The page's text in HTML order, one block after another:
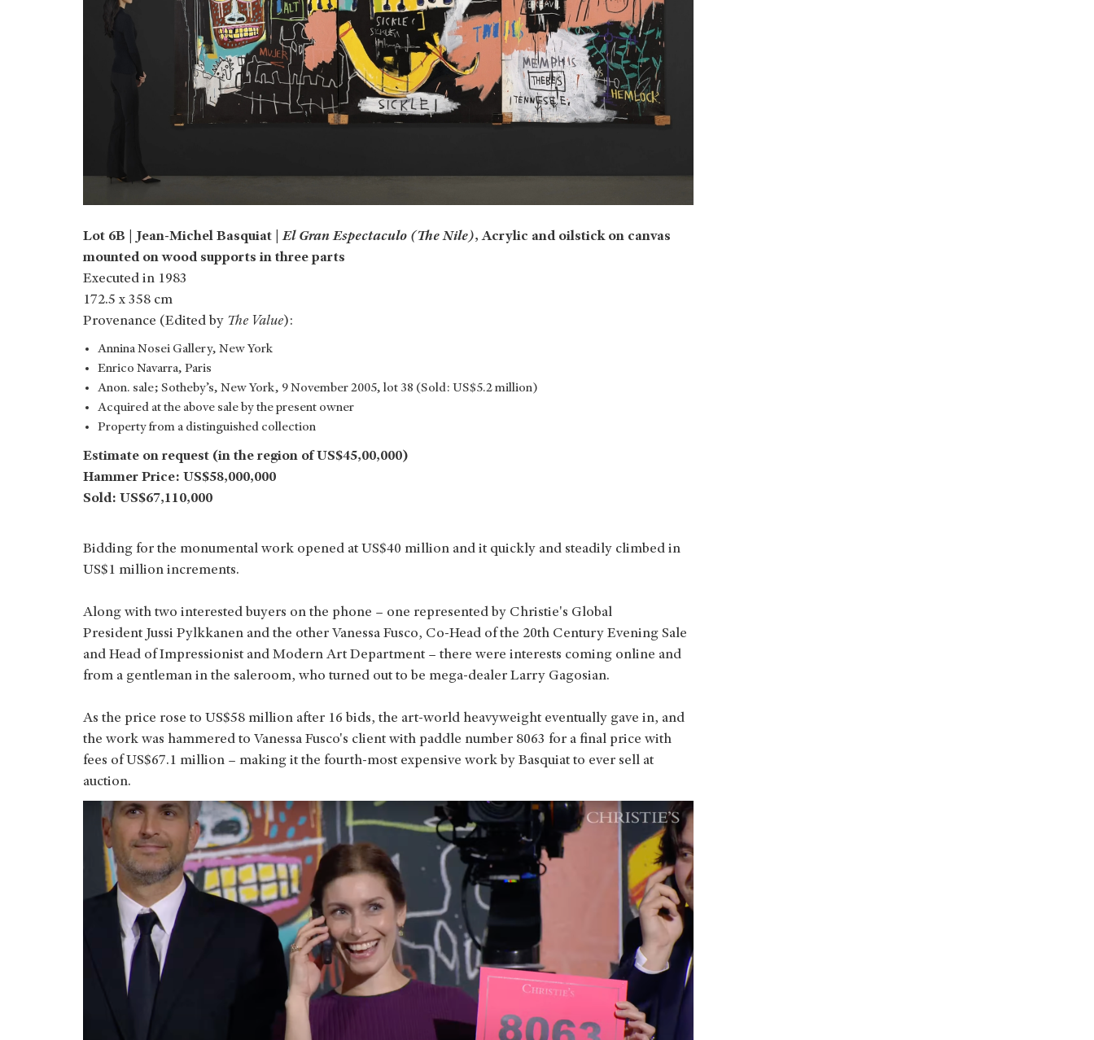
Lot 6B | Jean-Michel Basquiat |El Gran Espectaculo (The Nile), Acrylic and oilstick on canvas
mounted on wood supports in three parts
Executed in 1983
172.5 x 358 cm
Provenance (Edited by The Value):
Annina Nosei Gallery, New York
Enrico Navarra, Paris
Anon. sale; Sotheby’s, New York, 9 November 2005, lot 38 (Sold: US$5.2 million)
Acquired at the above sale by the present owner
Property from a distinguished collection
Estimate on request (in the region of US$45,00,000)
Hammer Price: US$58,000,000
Sold: US$67,110,000
Bidding for the monumental work opened at US$40 million and it quickly and steadily climbed in
US$1 million increments.
Along with two interested buyers on the phone – one represented by Christie's Global
President Jussi Pylkkanen and the other Vanessa Fusco, Co-Head of the 20th Century Evening Sale
and Head of Impressionist and Modern Art Department – there were interests coming online and
from a gentleman in the saleroom, who turned out to be mega-dealer Larry Gagosian.
As the price rose to US$58 million after 16 bids, the art-world heavyweight eventually gave in, and
the work was hammered to Vanessa Fusco's client with paddle number 8063 for a final price with
fees of US$67.1 million – making it the fourth-most expensive work by Basquiat to ever sell at
auction.